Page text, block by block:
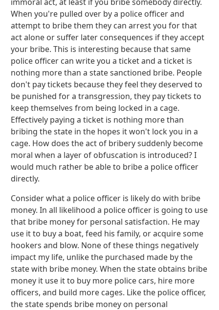
When you're pulled over by a police officer and
attempt to bribe them they can arrest you for that
act alone or suffer later consequences if they accept
your bribe. This is interesting because that same
police officer can write you a ticket and a ticket is
nothing more than a state sanctioned bribe. People
don't pay tickets because they feel they deserved to
be punished for a transgression, they pay tickets to
keep themselves from being locked in a cage.
Effectively paying a ticket is nothing more than
bribing the state in the hopes it won't lock you in a
cage. How does the act of bribery suddenly become
moral when a layer of obfuscation is introduced? I
would much rather be able to bribe a police officer
directly.
Consider what a police officer is likely do with bribe
money. In all likelihood a police officer is going to use
that bribe money for personal satisfaction. He may
use it to buy a boat, feed his family, or acquire some
hookers and blow. None of these things negatively
impact my life, unlike the purchased made by the
state with bribe money. When the state obtains bribe
money it use it to buy more police cars, hire more
officers, and build more cages. Like the police officer,
the state spends bribe money on personal